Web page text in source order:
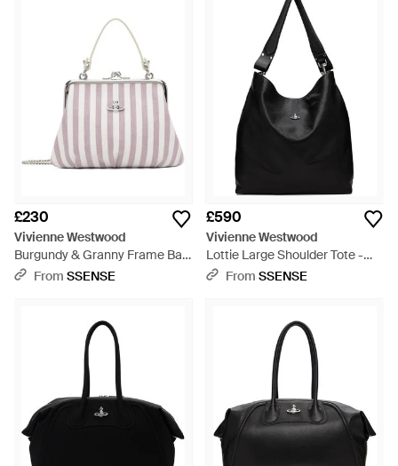
£230
Vivienne Westwood
Burgundy & Granny Frame Bag
- PinkFrom SSENSE
£590
Vivienne Westwood
Lottie Large Shoulder Tote -
BlackFrom SSENSE